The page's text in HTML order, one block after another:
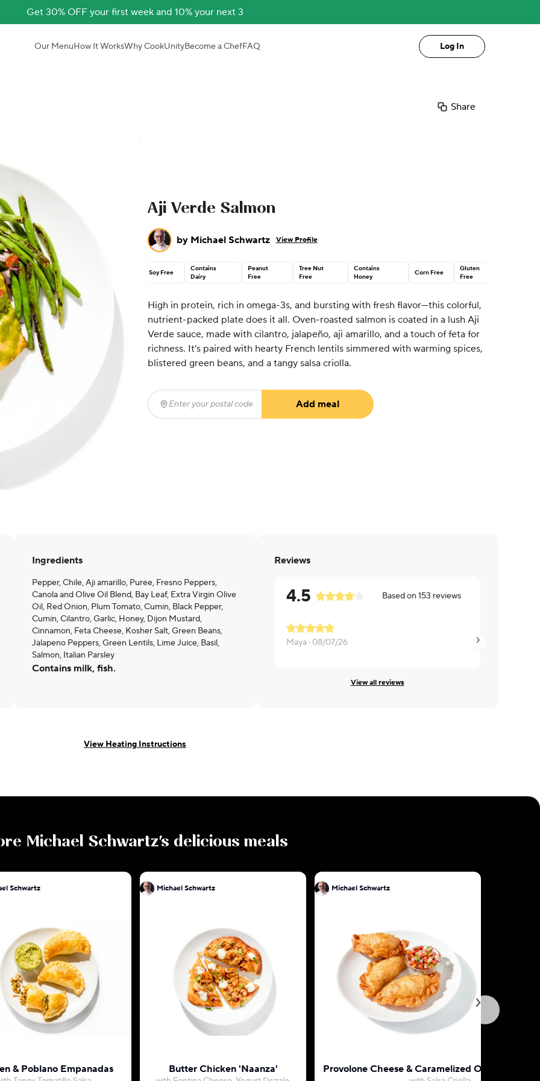
Get 30% OFF your first week and 10% your next 3
Our MenuHow It WorksWhy CookUnityBecome a ChefFAQ Log In
Share
Aji Verde Salmon
by Michael Schwartz View Profile
Soy Free
Contains
Dairy
Peanut
Free
Tree Nut
Free
Contains
Honey
Corn Free
Gluten
Free
High in protein, rich in omega-3s, and bursting with fresh flavor—this colorful,
nutrient-packed plate does it all. Oven-roasted salmon is coated in a lush Aji
Verde sauce, made with cilantro, jalapeño, aji amarillo, and a touch of feta for
richness. It’s paired with hearty French lentils simmered with warming spices,
blistered green beans, and a tangy salsa criolla.
Enter your postal code (required)
Add meal
Ingredients
Pepper, Chile, Aji amarillo, Puree, Fresno Peppers,
Canola and Olive Oil Blend, Bay Leaf, Extra Virgin Olive
Oil, Red Onion, Plum Tomato, Cumin, Black Pepper,
Cumin, Cilantro, Garlic, Honey, Dijon Mustard,
Cinnamon, Feta Cheese, Kosher Salt, Green Beans,
Jalapeno Peppers, Green Lentils, Lime Juice, Basil,
Salmon, Italian Parsley
Contains milk, fish.
Reviews
4.5 Based on 153 reviews
Maya · 08/07/26 Christine ·
View all reviews
View Heating Instructions
Michael Schwartz's delicious meals
Michael Schwartz
& Poblano Empanadas
Michael Schwartz
Butter Chicken 'Naanza'
Michael Schwartz
Provolone Cheese & Caramelized Onion